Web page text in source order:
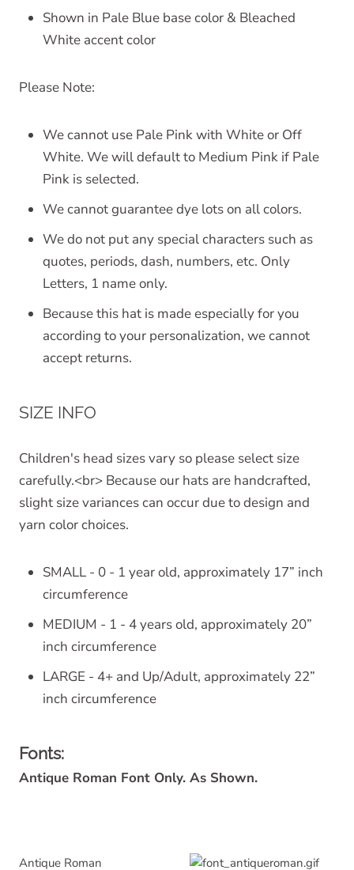
Shown in Pale Blue base color & Bleached
White accent color
Please Note:
We cannot use Pale Pink with White or Off
White. We will default to Medium Pink if Pale
Pink is selected.
We cannot guarantee dye lots on all colors.
We do not put any special characters such as
quotes, periods, dash, numbers, etc. Only
Letters, 1 name only.
Because this hat is made especially for you
according to your personalization, we cannot
accept returns.
SIZE INFO
Children's head sizes vary so please select size
carefully.<br> Because our hats are handcrafted,
slight size variances can occur due to design and
yarn color choices.
SMALL - 0 - 1 year old, approximately 17” inch
circumference
MEDIUM - 1 - 4 years old, approximately 20”
inch circumference
LARGE - 4+ and Up/Adult, approximately 22”
inch circumference
Fonts:
Antique Roman Font Only. As Shown.
Antique Roman